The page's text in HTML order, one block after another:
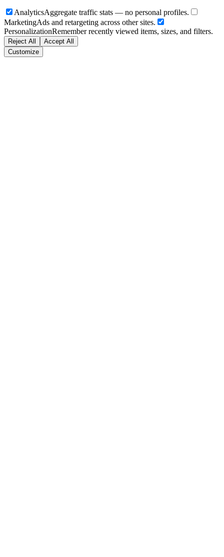
AnalyticsAggregate traffic stats — no personal profiles.
MarketingAds and retargeting across other sites.
PersonalizationRemember recently viewed items, sizes, and filters.
Reject All
Accept All
Customize